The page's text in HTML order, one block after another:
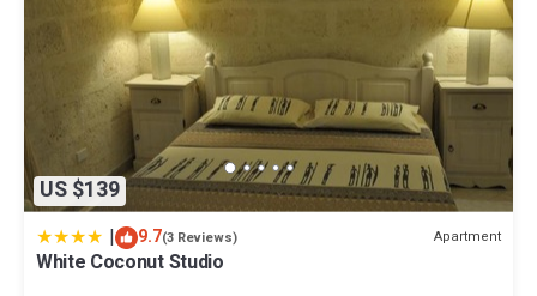
US $139
| 9.7(3 Reviews) Apartment
White Coconut Studio